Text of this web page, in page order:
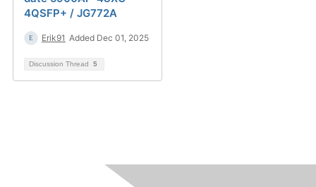
4QSFP+ / JG772A
Erik91 Added Dec 01, 2025
Discussion Thread 5